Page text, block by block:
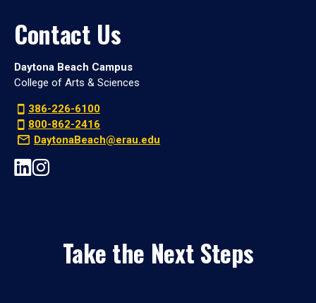
Contact Us
Daytona Beach Campus
College of Arts & Sciences
386-226-6100
800-862-2416
DaytonaBeach@erau.edu
Take the Next Steps